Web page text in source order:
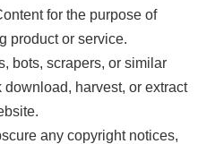
for the purpose of
product or service.
bots, scrapers, or similar
harvest, or extract
any copyright notices,